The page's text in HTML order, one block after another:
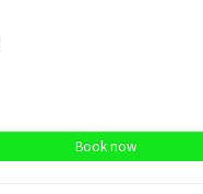
Book now